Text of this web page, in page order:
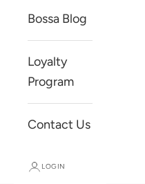
Bossa Blog
Loyalty
Program
Contact Us
LOGIN